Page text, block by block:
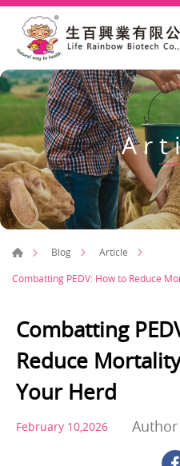
Blog Article
Combatting PEDV: How to Reduce
Combatting
Reduce
Your Herd
February 10,2026 Author